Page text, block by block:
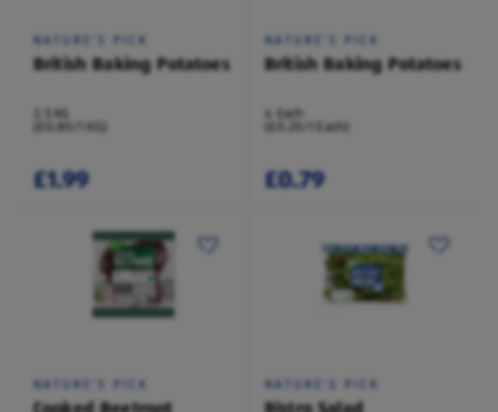
NATURE'S PICK
British Baking Potatoes
2.5 KG
(£0.80/1 KG)
£1.99
NATURE'S PICK
British Baking Potatoes
4 Each
(£0.20/1 Each)
£0.79
NATURE'S PICK NATURE'S PICK